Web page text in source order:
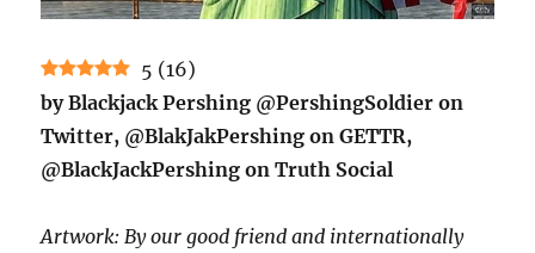
5 (16)
by Blackjack Pershing @PershingSoldier on
Twitter, @BlakJakPershing on GETTR,
@BlackJackPershing on Truth Social
Artwork: By our good friend and internationally